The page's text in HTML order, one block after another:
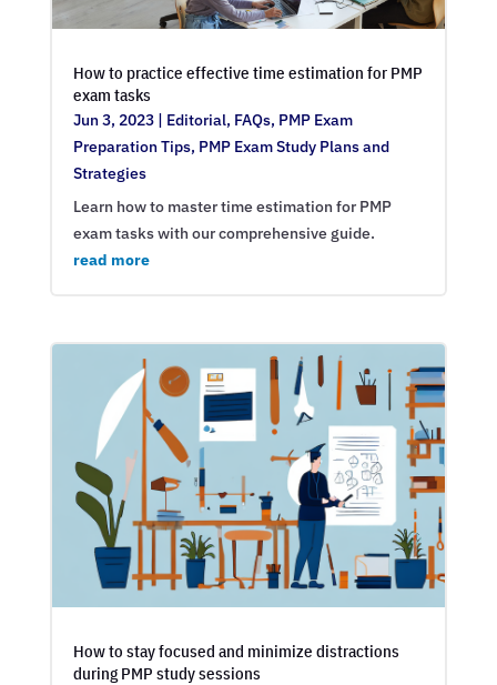
How to practice effective time estimation for PMP
exam tasks
Jun 3, 2023| Editorial, FAQs, PMP Exam
Preparation Tips, PMP Exam Study Plans and
Strategies
Learn how to master time estimation for PMP
exam tasks with our comprehensive guide.
read more
How to stay focused and minimize distractions
during PMP study sessions